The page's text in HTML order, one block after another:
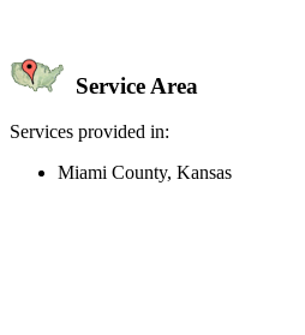
Service Area
Services provided in:
Miami County, Kansas